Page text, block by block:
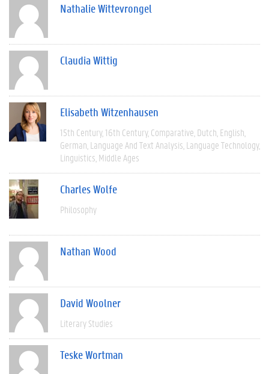
Nathalie Wittevrongel
Claudia Wittig
Elisabeth Witzenhausen
15th Century 16th Century Comparative Dutch English
German Language And Text Analysis Language Technology
Linguistics Middle Ages
Charles Wolfe
Philosophy
Nathan Wood
David Woolner
Literary Studies
Teske Wortman